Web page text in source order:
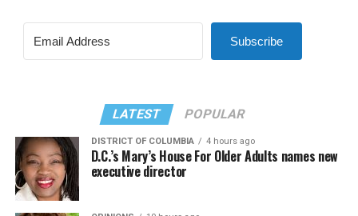
Subscribe
LATEST POPULAR
DISTRICT OF COLUMBIA 4 hours ago
D.C.’s Mary’s House For Older Adults names new
executive director